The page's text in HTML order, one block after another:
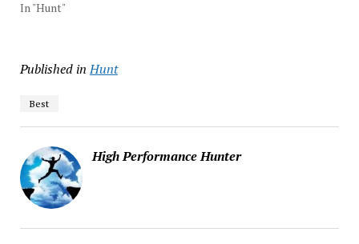
In "Hunt"
Published in Hunt
Best
High Performance Hunter